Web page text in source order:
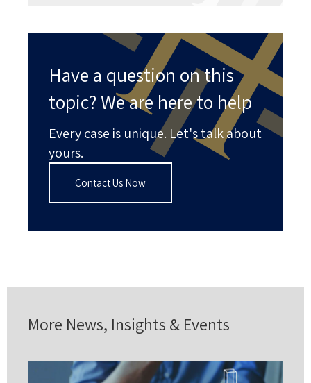
Have a question on this
topic? We are here to help
Every case is unique. Let's talk about
yours.
Contact Us Now
More News, Insights & Events